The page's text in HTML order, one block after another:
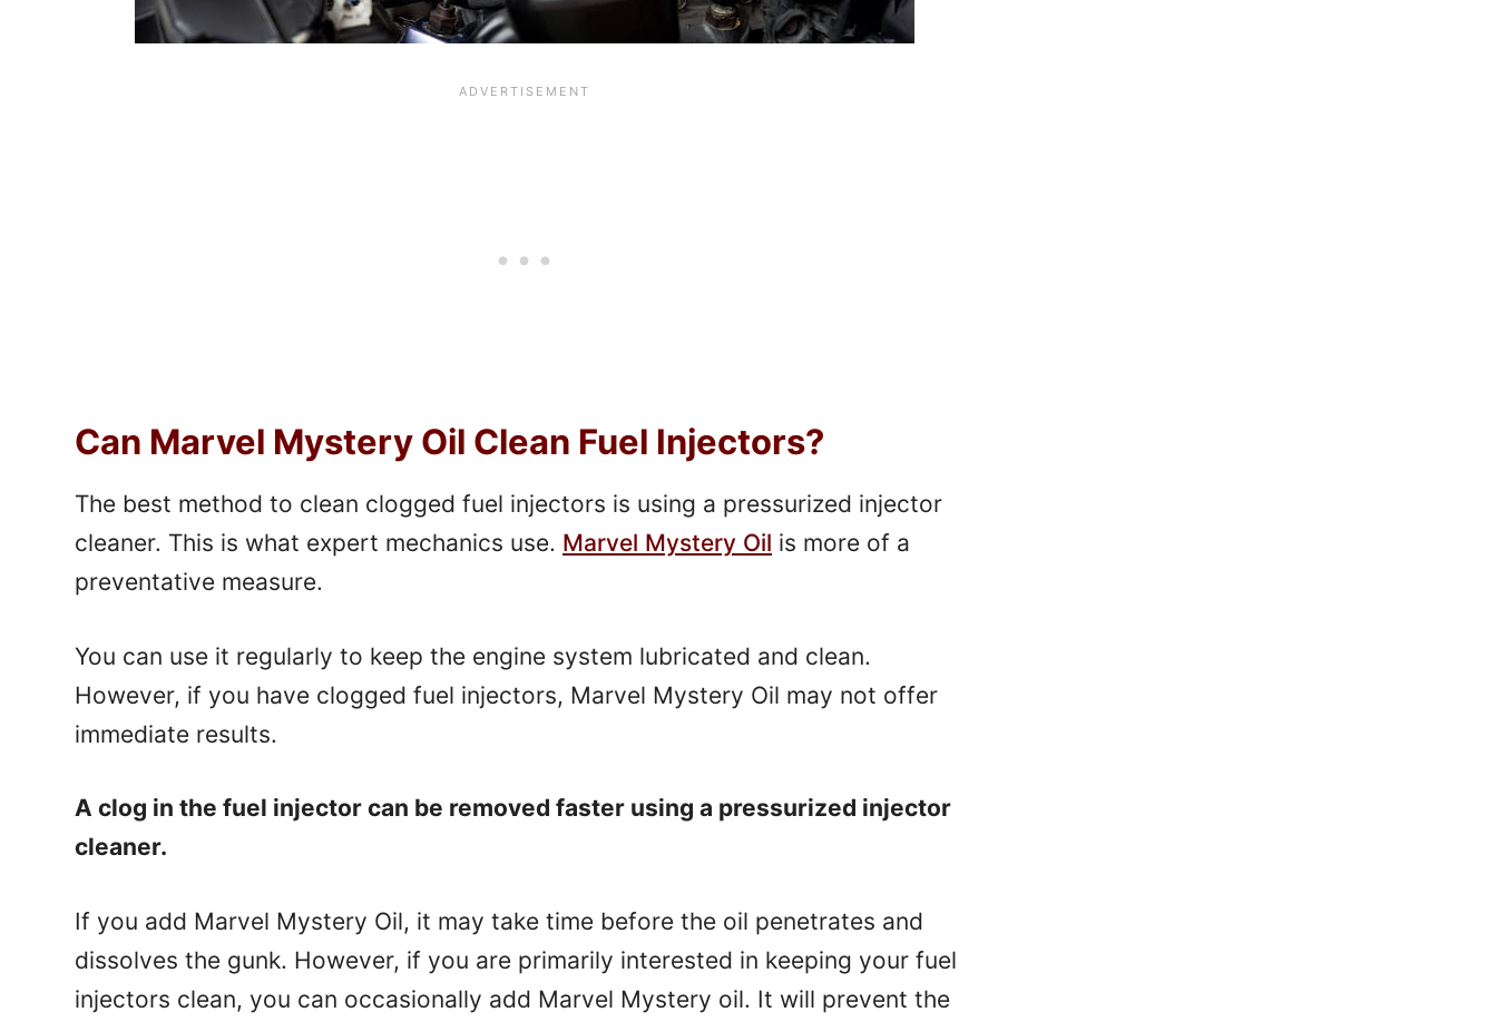
Can Marvel Mystery Oil Clean Fuel Injectors?
The best method to clean clogged fuel injectors is using a pressurized injector
cleaner. This is what expert mechanics use. Marvel Mystery Oil is more of a
preventative measure.
You can use it regularly to keep the engine system lubricated and clean.
However, if you have clogged fuel injectors, Marvel Mystery Oil may not offer
immediate results.
A clog in the fuel injector can be removed faster using a pressurized injector
cleaner.
If you add Marvel Mystery Oil, it may take time before the oil penetrates and
dissolves the gunk. However, if you are primarily interested in keeping your fuel
injectors clean, you can occasionally add Marvel Mystery oil. It will prevent the